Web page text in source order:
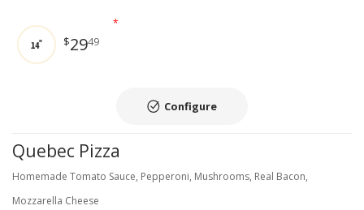
14" $2949
*
Configure
Quebec Pizza
Homemade Tomato Sauce, Pepperoni, Mushrooms, Real Bacon,
Mozzarella Cheese